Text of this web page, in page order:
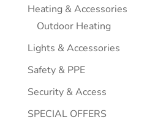
Heating & Accessories
Outdoor Heating
Lights & Accessories
Safety & PPE
Security & Access
SPECIAL OFFERS